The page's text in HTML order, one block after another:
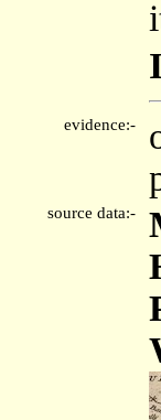
evidence:-
source data:-